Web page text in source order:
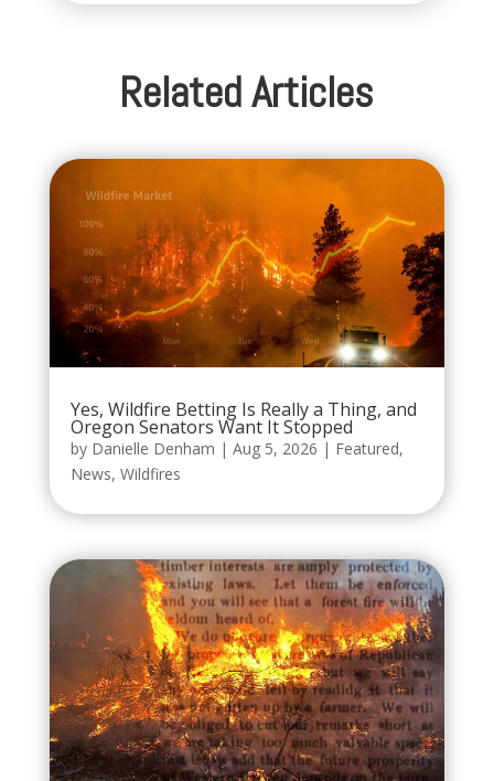
Related Articles
Yes, Wildfire Betting Is Really a Thing, and
Oregon Senators Want It Stopped
by Danielle Denham | Aug 5, 2026 | Featured,
News, Wildfires